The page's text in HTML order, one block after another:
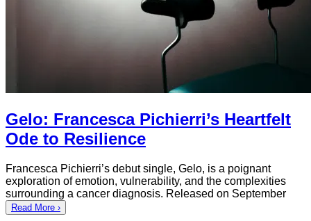
Gelo: Francesca Pichierri’s Heartfelt
Ode to Resilience
Francesca Pichierri’s debut single, Gelo, is a poignant
exploration of emotion, vulnerability, and the complexities
surrounding a cancer diagnosis. Released on September
Read More ›